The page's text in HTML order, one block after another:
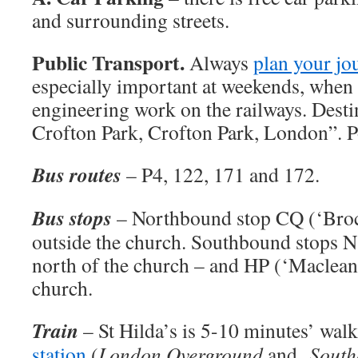
and surrounding streets.
Public Transport.Always plan your
especially important at weekends,
engineering work on the railways.
Crofton Park, Crofton Park, London”.
Bus routes – P4, 122, 171 and 172.
Bus stops – Northbound stop CQ
outside the church. Southbound stops
north of the church – and HP
church.
Train – St Hilda’s is 5-10 minutes’